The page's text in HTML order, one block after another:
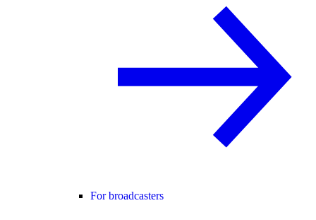
For broadcasters